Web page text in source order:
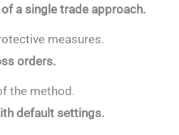
a single trade approach.
measures.
orders.
the method.
default settings.